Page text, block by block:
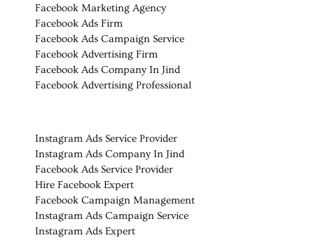
Facebook Marketing Agency
Facebook Ads Firm
Facebook Ads Campaign Service
Facebook Advertising Firm
Facebook Ads Company In Jind
Facebook Advertising Professional
Instagram Ads Service Provider
Instagram Ads Company In Jind
Facebook Ads Service Provider
Hire Facebook Expert
Facebook Campaign Management
Instagram Ads Campaign Service
Instagram Ads Expert